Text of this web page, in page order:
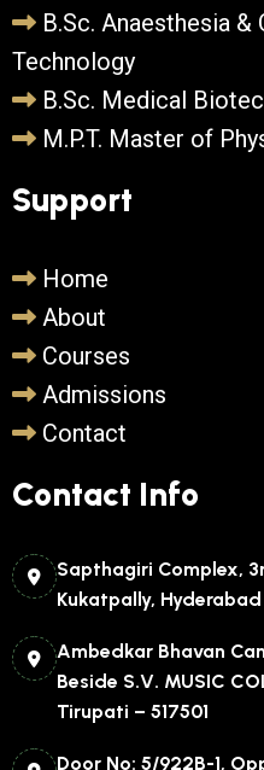
B.Sc. Anaesthesia
Technology
B.Sc. Medical
M.P.T. Master of
Support
Home
About
Courses
Admissions
Contact
Contact Info
Sapthagiri Complex,
Kukatpally,
Ambedkar Bhavan
Beside S.V. MUSIC
Tirupati – 517501
Door No: 5/922B-1,